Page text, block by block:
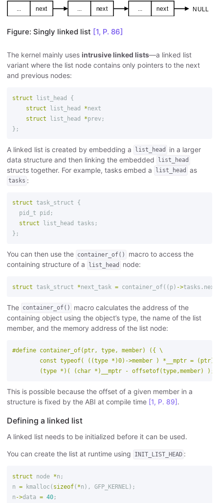
Figure: Singly linked list [1, P. 86]
The kernel mainly uses intrusive linked lists—a linked list
variant where the list node contains only pointers to the next
and previous nodes:
struct list_head
{
struct
list_head *next
struct
list_head *prev;
};
A linked list is created by embedding a list_head
in a larger
data structure and then linking the embedded
list_head
structs together. For example, tasks embed a list_head as
tasks :
struct task_struct
{
pid_t
pid ;
struct
list_head tasks ;
};
You can then use the container_of()
macro to access the
containing structure of a
list_head node:
struct task_struct *next_task = container_of (( p) ->tasks . next
The container_of()
macro calculates the address of the
containing object using the object’s type, the name of the list
member, and the memory address of the list node:
#define container_of(ptr, type, member) ({ \
const typeof( ((type *)0)->member ) *__mptr = (ptr);
This is possible because the offset of a given member in a
structure is fixed by the ABI at compile time [1, P. 89].
Defining a linked list
A linked list needs to be initialized before it can be used.
You can create the list at runtime using INIT_LIST_HEAD :
struct node *n ;
n = kmalloc ( sizeof( *n ), GFP_KERNEL );
n ->data = 40;